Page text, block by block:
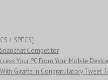
+ SPECS]
Competitor
Your PC From Your Mobile Device
Giraffe in Congratulatory Tweet